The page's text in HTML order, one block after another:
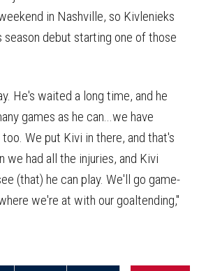
in Nashville, so Kivlenieks
debut starting one of those
He's waited a long time, and he
games as he can...we have
We put Kivi in there, and that's
we had all the injuries, and Kivi
(that) he can play. We'll go game-
we're at with our goaltending,"